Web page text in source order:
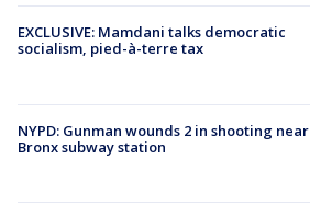
EXCLUSIVE: Mamdani talks democratic
socialism, pied-à-terre tax
NYPD: Gunman wounds 2 in shooting near
Bronx subway station